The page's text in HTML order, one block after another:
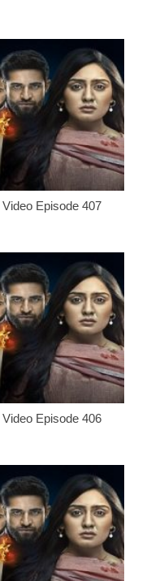
Episode 407
Episode 406